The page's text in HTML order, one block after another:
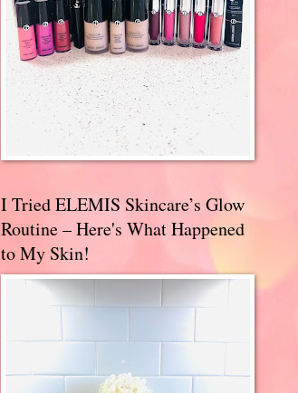
I Tried ELEMIS Skincare’s Glow
Routine – Here's What Happened
to My Skin!